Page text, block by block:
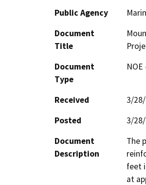
Public Agency
Document
Title
Document
Type
Received
3/
Posted
3/
Document
Description
The
feet
at